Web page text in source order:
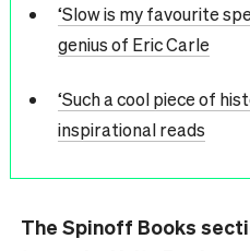
‘Slow is my favourite
genius of Eric Carle
‘Such a cool piece of
inspirational reads
The Spinoff Books